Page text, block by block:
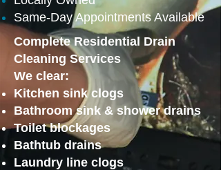
Same-Day Appointments Available
Complete Residential Drain
Cleaning Services
We clear:
Kitchen sink clogs
Bathroom sink & shower drains
Toilet blockages
Bathtub drains
Laundry line clogs